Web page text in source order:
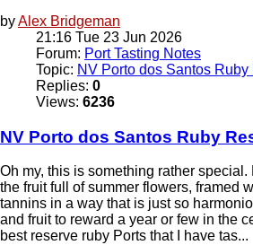
byAlex Bridgeman
21:16 Tue 23 Jun 2026
Forum: Port Tasting Notes
Topic: NV Porto dos Santos Ruby
Replies: 0
Views: 6236
NV Porto dos Santos Ruby
Oh my, this is something rather
the fruit full of summer flowers, framed
tannins in a way that is just so
and fruit to reward a year or few in the
best reserve ruby Ports that I have tas...